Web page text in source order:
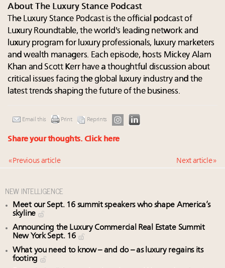
About The Luxury Stance Podcast
The Luxury Stance Podcast is the official podcast of
Luxury Roundtable, the world's leading network and
luxury program for luxury professionals, luxury marketers
and wealth managers. Each episode, hosts Mickey Alam
Khan and Scott Kerr have a thoughtful discussion about
critical issues facing the global luxury industry and the
latest trends shaping the future of the business.
Email this Print Reprints
Share your thoughts. Click here
« Previous article Next article »
NEW INTELLIGENCE
Meet our Sept. 16 summit speakers who shape America’s
skyline
Announcing the Luxury Commercial Real Estate Summit
New York Sept. 16
What you need to know – and do – as luxury regains its
footing